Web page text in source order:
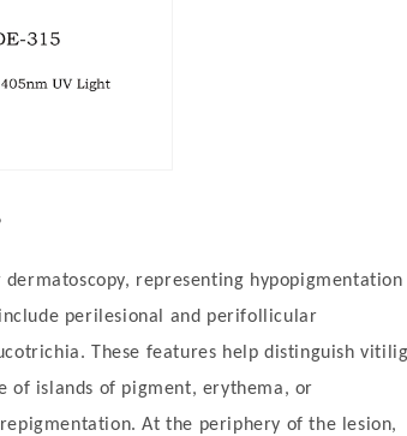
representing hypopigmentation
perilesional and perifollicular
These features help distinguish
of islands of pigment, erythema, or
At the periphery of the lesion,